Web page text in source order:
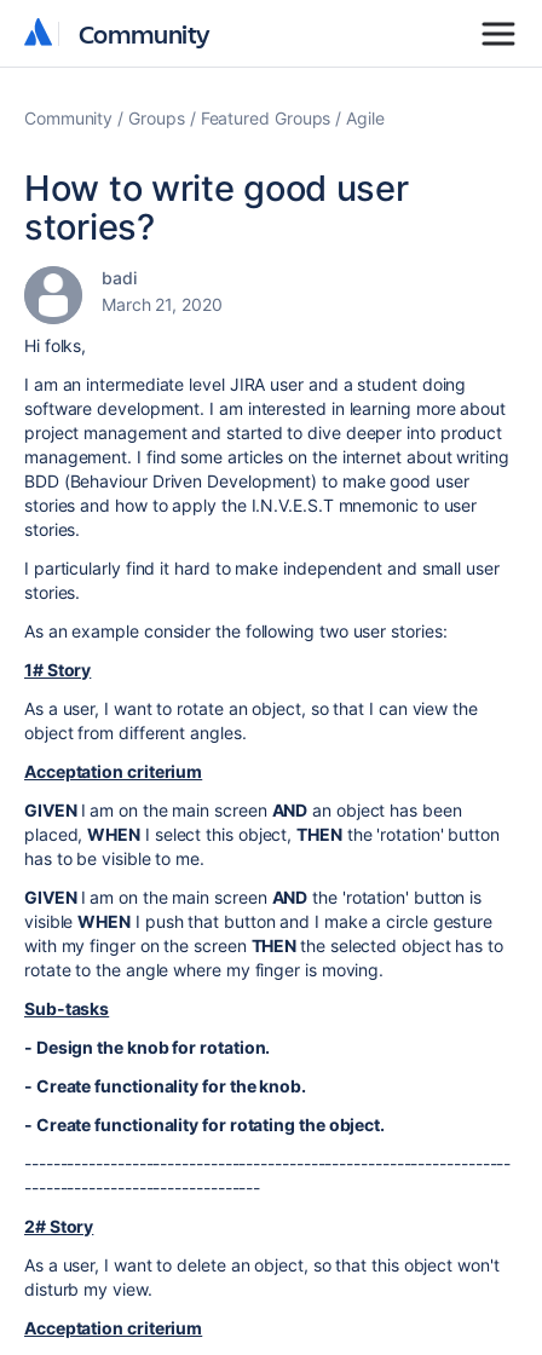
Community
Community
Community Groups Featured Groups Agile
How to write good user
stories?
badi
March 21, 2020
Hi folks,
I am an intermediate level JIRA user and a student doing
software development. I am interested in learning more about
project management and started to dive deeper into product
management. I find some articles on the internet about writing
BDD (Behaviour Driven Development) to make good user
stories and how to apply the I.N.V.E.S.T mnemonic to user
stories.
I particularly find it hard to make independent and small user
stories.
As an example consider the following two user stories:
1# Story
As a user, I want to rotate an object, so that I can view the
object from different angles.
Acceptation criterium
GIVEN I am on the main screen AND an object has been
placed, WHEN I select this object, THEN the 'rotation' button
has to be visible to me.
GIVEN I am on the main screen AND the 'rotation' button is
visible WHEN I push that button and I make a circle gesture
with my finger on the screen THENthe selected object has to
rotate to the angle where my finger is moving.
Sub-tasks
- Design the knob for rotation.
- Create functionality for the knob.
- Create functionality for rotating the object.
--------------------------------------------------------------------
---------------------------------
2# Story
As a user, I want to delete an object, so that this object won't
disturb my view.
Acceptation criterium